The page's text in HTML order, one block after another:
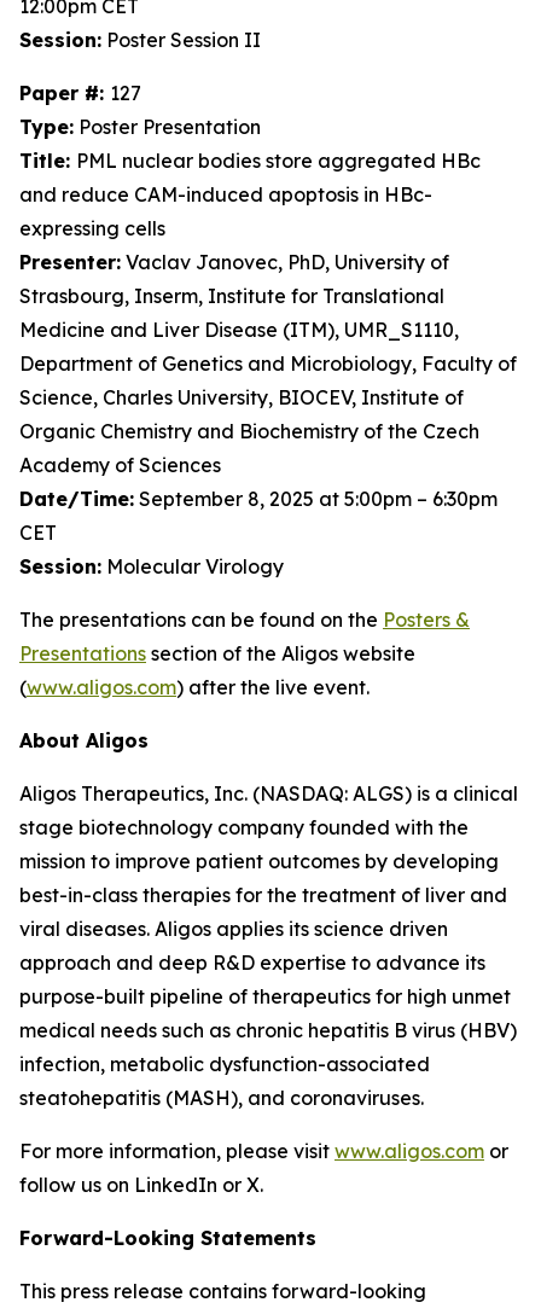
12:00pm CET
Session: Poster Session II
Paper #: 127
Type: Poster Presentation
Title: PML nuclear bodies store aggregated HBc
and reduce CAM-induced apoptosis in HBc-
expressing cells
Presenter: Vaclav Janovec, PhD, University of
Strasbourg, Inserm, Institute for Translational
Medicine and Liver Disease (ITM), UMR_S1110,
Department of Genetics and Microbiology, Faculty of
Science, Charles University, BIOCEV, Institute of
Organic Chemistry and Biochemistry of the Czech
Academy of Sciences
Date/Time: September 8, 2025 at 5:00pm – 6:30pm
CET
Session: Molecular Virology
The presentations can be found on the Posters &
Presentations section of the Aligos website
(www.aligos.com) after the live event.
About Aligos
Aligos Therapeutics, Inc. (NASDAQ: ALGS) is a clinical
stage biotechnology company founded with the
mission to improve patient outcomes by developing
best-in-class therapies for the treatment of liver and
viral diseases. Aligos applies its science driven
approach and deep R&D expertise to advance its
purpose-built pipeline of therapeutics for high unmet
medical needs such as chronic hepatitis B virus (HBV)
infection, metabolic dysfunction-associated
steatohepatitis (MASH), and coronaviruses.
For more information, please visit www.aligos.com or
follow us on LinkedIn or X.
Forward-Looking Statements
This press release contains forward-looking